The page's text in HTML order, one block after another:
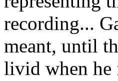
recording...
meant, until
livid when he